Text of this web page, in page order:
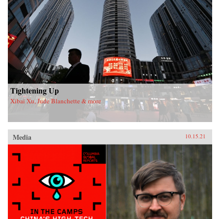
Tightening Up
Xibai Xu, Jude Blanchette & more
Media 10.15.21